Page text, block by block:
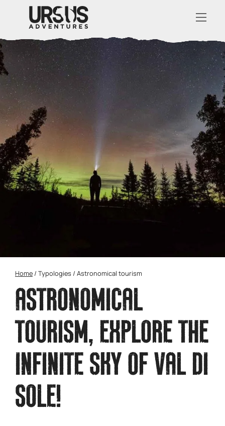
Home / Typologies / Astronomical tourism
ASTRONOMICAL
TOURISM, EXPLORE THE
INFINITE SKY OF VAL DI
SOLE!